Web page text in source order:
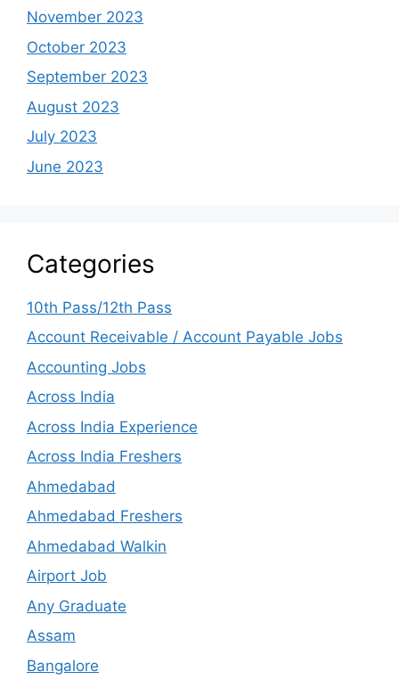
November 2023
October 2023
September 2023
August 2023
July 2023
June 2023
Categories
10th Pass/12th Pass
Account Receivable / Account Payable Jobs
Accounting Jobs
Across India
Across India Experience
Across India Freshers
Ahmedabad
Ahmedabad Freshers
Ahmedabad Walkin
Airport Job
Any Graduate
Assam
Bangalore